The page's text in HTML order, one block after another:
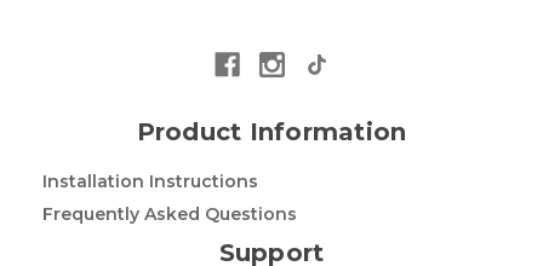
Product Information
Installation Instructions
Frequently Asked Questions
Support